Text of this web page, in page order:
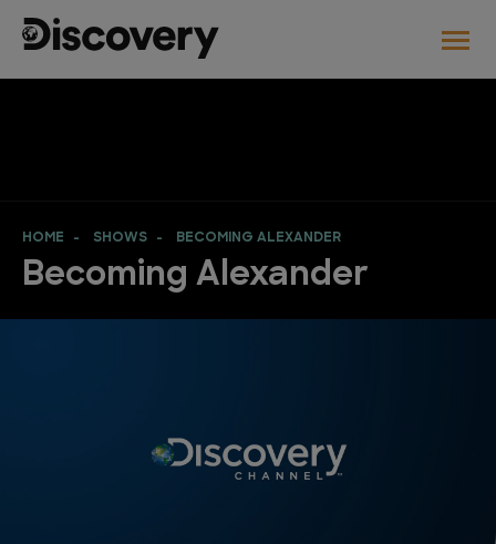
HOME SHOWS BECOMING ALEXANDER
Becoming Alexander